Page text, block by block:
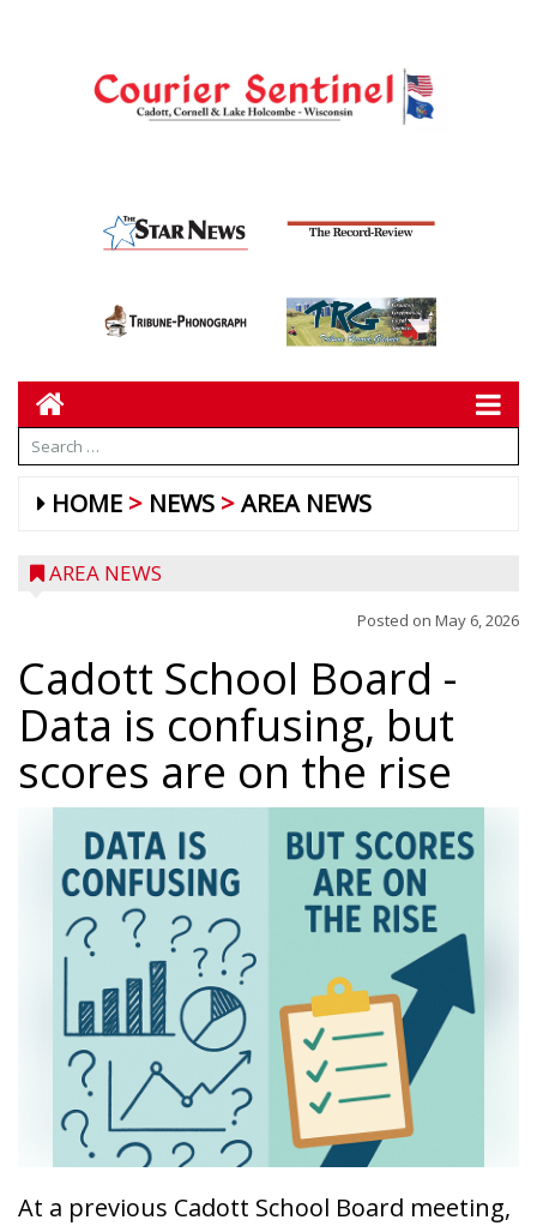
HOME NEWS AREA NEWS
AREA NEWS
Posted on May 6, 2026
Cadott School Board -
Data is confusing, but
scores are on the rise
At a previous Cadott School Board meeting,